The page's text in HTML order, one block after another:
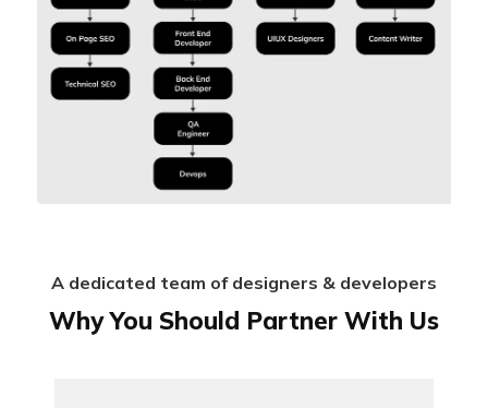
A dedicated team of designers & developers
Why You Should Partner With Us